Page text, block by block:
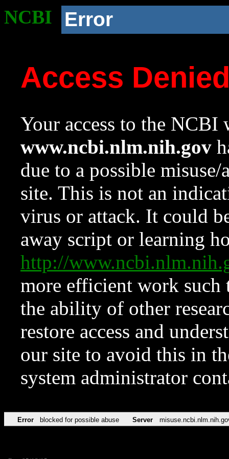
NCBI Error
Access
Your access to the NCBI
www.ncbi.nlm.nih.gov
due to a possible
site. This is not an
virus or attack. It could
away script or learning
http://
more efficient work such
the ability of other
restore access and
our site to avoid this in
system administrator
Error blocked for possible abuse Server